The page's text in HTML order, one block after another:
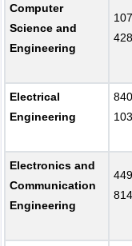
Computer
Science and
Engineering
Electrical
Engineering
Electronics and
Communication
Engineering